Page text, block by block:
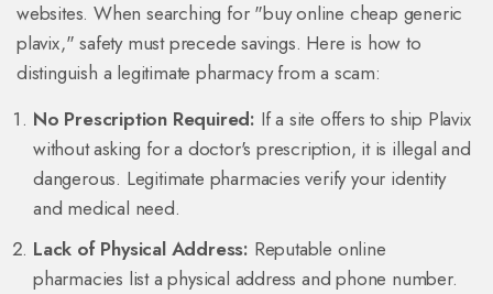
websites. When searching for "buy online cheap generic
plavix," safety must precede savings. Here is how to
distinguish a legitimate pharmacy from a scam:
No Prescription Required: If a site offers to ship Plavix
without asking for a doctor's prescription, it is illegal and
dangerous. Legitimate pharmacies verify your identity
and medical need.
Lack of Physical Address: Reputable online
pharmacies list a physical address and phone number.